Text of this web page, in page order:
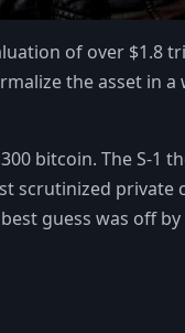
of over $1.8
the asset in a
bitcoin. The S-1
scrutinized private
guess was off